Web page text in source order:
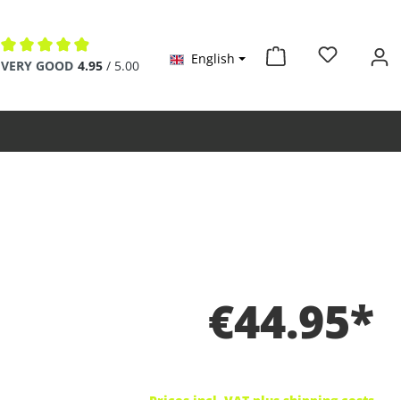
Average rating of 4.9 out of 5 stars
VERY GOOD 4.95 / 5.00 English
€44.95*